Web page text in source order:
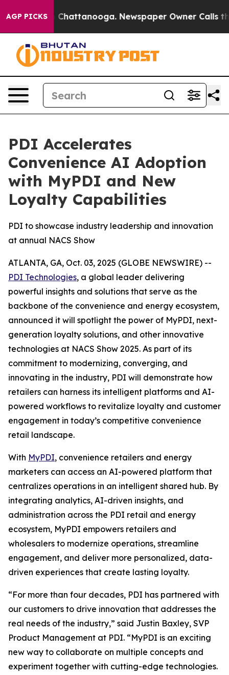
AGP PICKS
Chaos in Chattanooga. Newspaper Owner Calls the
PDI Accelerates
Convenience AI Adoption
with MyPDI and New
Loyalty Capabilities
PDI to showcase industry leadership and innovation
at annual NACS Show
ATLANTA, GA, Oct. 03, 2025 (GLOBE NEWSWIRE) --
PDI Technologies, a global leader delivering
powerful insights and solutions that serve as the
backbone of the convenience and energy ecosystem,
announced it will spotlight the power of MyPDI, next-
generation loyalty solutions, and other innovative
technologies at NACS Show 2025. As part of its
commitment to modernizing, converging, and
innovating in the industry, PDI will demonstrate how
retailers can harness its intelligent platforms and AI-
powered workflows to revitalize loyalty and customer
engagement in today’s competitive convenience
retail landscape.
With MyPDI, convenience retailers and energy
marketers can access an AI-powered platform that
centralizes operations in an intelligent shared hub. By
integrating analytics, AI-driven insights, and
administration across the PDI retail and energy
ecosystem, MyPDI empowers retailers and
wholesalers to modernize operations, streamline
engagement, and deliver more personalized, data-
driven experiences that create lasting loyalty.
“For more than four decades, PDI has partnered with
our customers to drive innovation that addresses the
real needs of the industry,” said Justin Baxley, SVP
Product Management at PDI. “MyPDI is an exciting
new way to collaborate on multiple concepts and
experiment together with cutting-edge technologies.